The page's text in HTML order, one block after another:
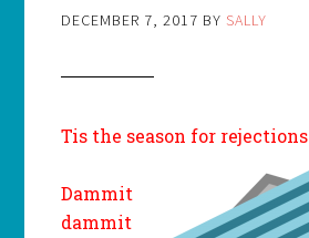
DECEMBER 7, 2017 BY SALLY
Tis the season for rejections
Dammit
dammit